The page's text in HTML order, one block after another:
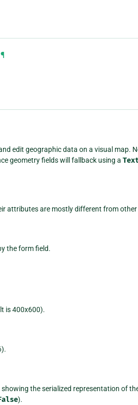
¶
edit geographic data on a visual map.
geometry fields will fallback using a
attributes are mostly different from
the form field.
is 400x600).
the serialized representation of
).